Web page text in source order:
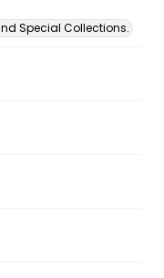
Special Collections.